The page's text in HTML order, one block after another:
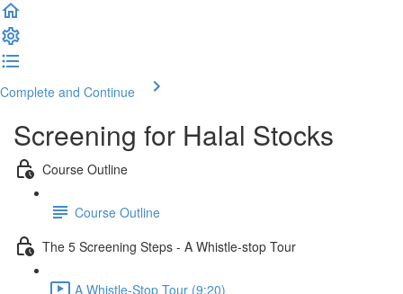
Complete and Continue
Screening for Halal Stocks
Course Outline
Course Outline
The 5 Screening Steps - A Whistle-stop Tour
A Whistle-Stop Tour (9:20)